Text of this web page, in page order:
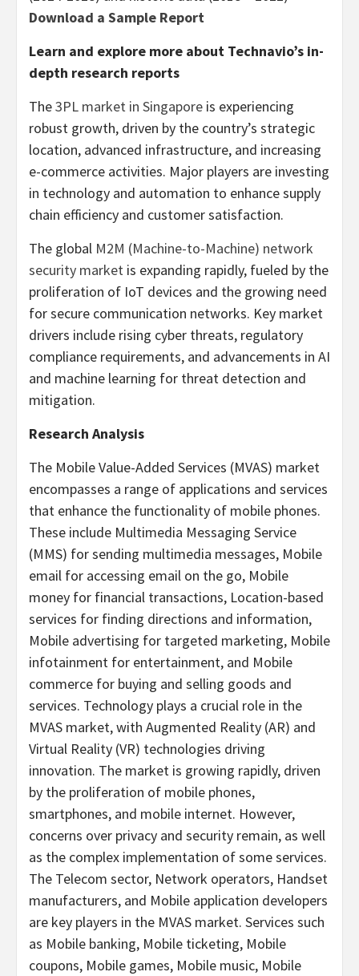
Download a Sample Report
Learn and explore more about Technavio’s in-
depth research reports
The3PL market in Singapore is experiencing
robust growth, driven by the country’s strategic
location, advanced infrastructure, and increasing
e-commerce activities. Major players are investing
in technology and automation to enhance supply
chain efficiency and customer satisfaction.
The global M2M (Machine-to-Machine) network
security market is expanding rapidly, fueled by the
proliferation of IoT devices and the growing need
for secure communication networks. Key market
drivers include rising cyber threats, regulatory
compliance requirements, and advancements in AI
and machine learning for threat detection and
mitigation.
Research Analysis
The Mobile Value-Added Services (MVAS) market
encompasses a range of applications and services
that enhance the functionality of mobile phones.
These include Multimedia Messaging Service
(MMS) for sending multimedia messages, Mobile
email for accessing email on the go, Mobile
money for financial transactions, Location-based
services for finding directions and information,
Mobile advertising for targeted marketing, Mobile
infotainment for entertainment, and Mobile
commerce for buying and selling goods and
services. Technology plays a crucial role in the
MVAS market, with Augmented Reality (AR) and
Virtual Reality (VR) technologies driving
innovation. The market is growing rapidly, driven
by the proliferation of mobile phones,
smartphones, and mobile internet. However,
concerns over privacy and security remain, as well
as the complex implementation of some services.
The Telecom sector, Network operators, Handset
manufacturers, and Mobile application developers
are key players in the MVAS market. Services such
as Mobile banking, Mobile ticketing, Mobile
coupons, Mobile games, Mobile music, Mobile